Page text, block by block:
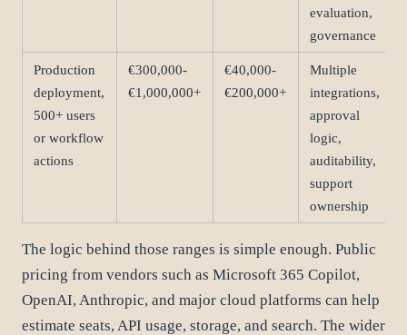
evaluation,
governance
Production
deployment,
500+ users
or workflow
actions
€300,000-
€1,000,000+
€40,000-
€200,000+
Multiple
integrations,
approval
logic,
auditability,
support
ownership
The logic behind those ranges is simple enough. Public
pricing from vendors such as Microsoft 365 Copilot,
OpenAI, Anthropic, and major cloud platforms can help
estimate seats, API usage, storage, and search. The wider